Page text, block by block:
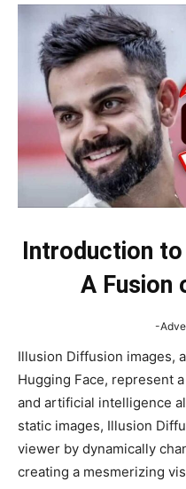
Introduction
A Fusion
-
Illusion Diffusion images,
Hugging Face, represent
and artificial intelligence
static images, Illusion
viewer by dynamically
creating a mesmerizing